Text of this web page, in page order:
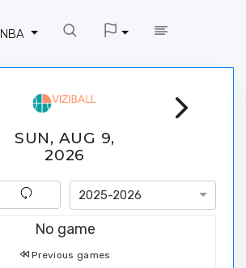
NBA
SUN, AUG 9,
2026
2025-2026
No game
Previous games